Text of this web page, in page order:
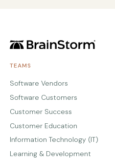
TEAMS
Software Vendors
Software Customers
Customer Success
Customer Education
Information Technology (IT)
Learning & Development